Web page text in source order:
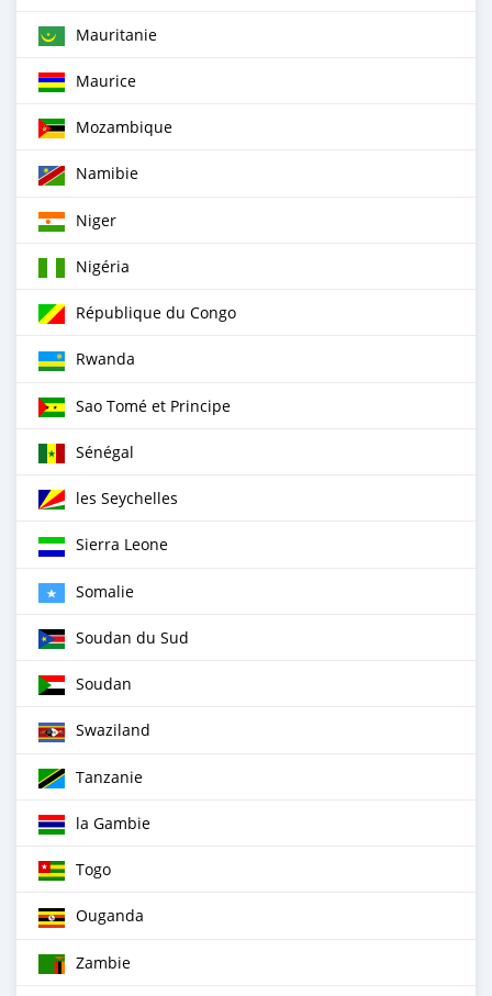
Mauritanie
Maurice
Mozambique
Namibie
Niger
Nigéria
République du Congo
Rwanda
Sao Tomé et Principe
Sénégal
les Seychelles
Sierra Leone
Somalie
Soudan du Sud
Soudan
Swaziland
Tanzanie
la Gambie
Togo
Ouganda
Zambie